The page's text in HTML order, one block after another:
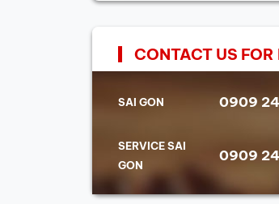
CONTACT US
SAI GON 0909
SERVICE SAI
GON
0909